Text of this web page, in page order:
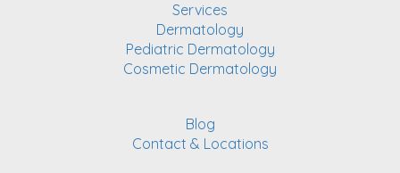
Services
Dermatology
Pediatric Dermatology
Cosmetic Dermatology
Blog
Contact & Locations